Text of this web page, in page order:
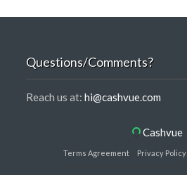
Questions/Comments?
Reach us at: hi@cashvue.com
Cashvue
Terms Agreement Privacy Policy